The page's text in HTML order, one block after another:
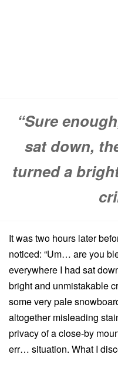
“Sure
sat down,
turned a
It was two hours later
noticed: “Um… are you
everywhere I had sat
bright and unmistakable
some very pale
altogether misleading
privacy of a close-by
err… situation. What I